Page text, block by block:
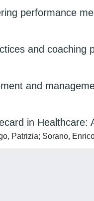
performance
and coaching
and
in
Patrizia; Sorano,